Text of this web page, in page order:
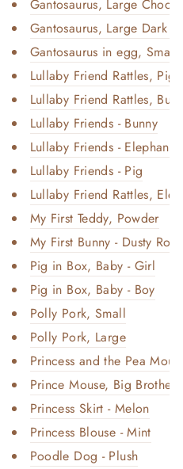
Sho...
- Wi...
Gantosaurus, Large
Gantosaurus, Large Dark
Gantosaurus in egg,
Lullaby Friend Rattles,
Lullaby Friend Rattles,
Lullaby Friends - Bunny
Lullaby Friends - Elephant
Lullaby Friends - Pig
Lullaby Friend Rattles,
My First Teddy, Powder
My First Bunny - Dusty Rose
Pig in Box, Baby - Girl
Pig in Box, Baby - Boy
Polly Pork, Small
Polly Pork, Large
Princess and the Pea
Prince Mouse, Big Brother
Princess Skirt - Melon
Princess Blouse - Mint
Poodle Dog - Plush